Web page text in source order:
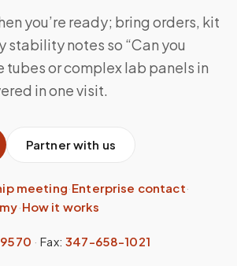
you’re ready; bring orders, kit
stability notes so “Can you
or complex lab panels in
in one visit.
Partner with us
meeting·Enterprise contact·
·How it works
·Fax: 347-658-1021